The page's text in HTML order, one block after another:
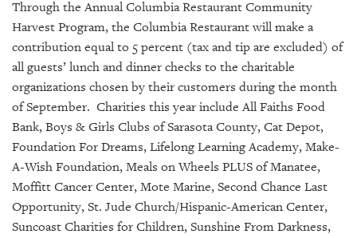
OUR
PUBLICATIONS
SRQ
GIVES
BACK
OUR
PLATFORMS
CONTACT
US
Through the Annual Columbia Restaurant Community
Harvest Program, the Columbia Restaurant will make a
contribution equal to 5 percent (tax and tip are excluded) of
all guests’ lunch and dinner checks to the charitable
organizations chosen by their customers during the month
of September. Charities this year include All Faiths Food
Bank, Boys & Girls Clubs of Sarasota County, Cat Depot,
Foundation For Dreams, Lifelong Learning Academy, Make-
A-Wish Foundation, Meals on Wheels PLUS of Manatee,
Moffitt Cancer Center, Mote Marine, Second Chance Last
Opportunity, St. Jude Church/Hispanic-American Center,
Suncoast Charities for Children, Sunshine From Darkness,